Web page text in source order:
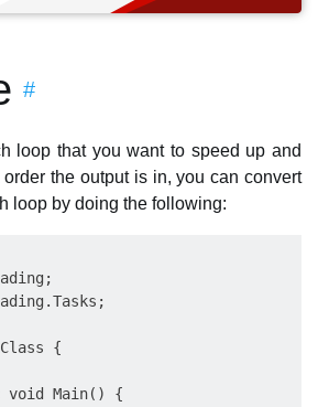
#
loop that you want to speed up and
the output is in, you can convert
loop by doing the following:
{
void Main() {